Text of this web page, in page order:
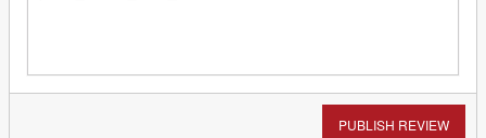
PUBLISH REVIEW